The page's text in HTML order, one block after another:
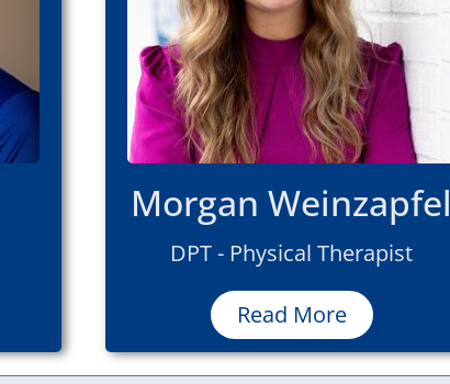
Morgan Weinzapfel
DPT - Physical Therapist
Read More